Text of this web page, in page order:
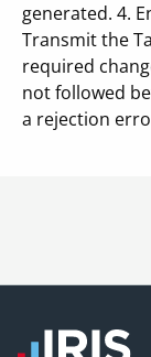
generated. 4.
Transmit the
required
not followed
a rejection